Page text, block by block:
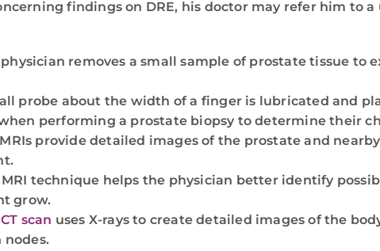
findings on DRE, his doctor may refer him to
removes a small sample of prostate tissue to
probe about the width of a finger is lubricated and
performing a prostate biopsy to determine their
MRIs provide detailed images of the prostate and
technique helps the physician better identify
grow.
CT scan uses X-rays to create detailed images of the
nodes.